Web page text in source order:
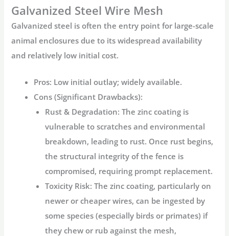
Galvanized Steel Wire Mesh
Galvanized steel is often the entry point for large-scale
animal enclosures due to its widespread availability
and relatively low initial cost.
Pros: Low initial outlay; widely available.
Cons (Significant Drawbacks):
Rust & Degradation: The zinc coating is
vulnerable to scratches and environmental
breakdown, leading to rust. Once rust begins,
the structural integrity of the fence is
compromised, requiring prompt replacement.
Toxicity Risk: The zinc coating, particularly on
newer or cheaper wires, can be ingested by
some species (especially birds or primates) if
they chew or rub against the mesh,